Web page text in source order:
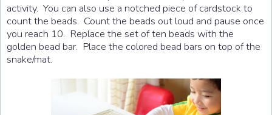
activity. You can also use a notched piece of cardstock to
count the beads. Count the beads out loud and pause once
you reach 10. Replace the set of ten beads with the
golden bead bar. Place the colored bead bars on top of the
snake/mat.